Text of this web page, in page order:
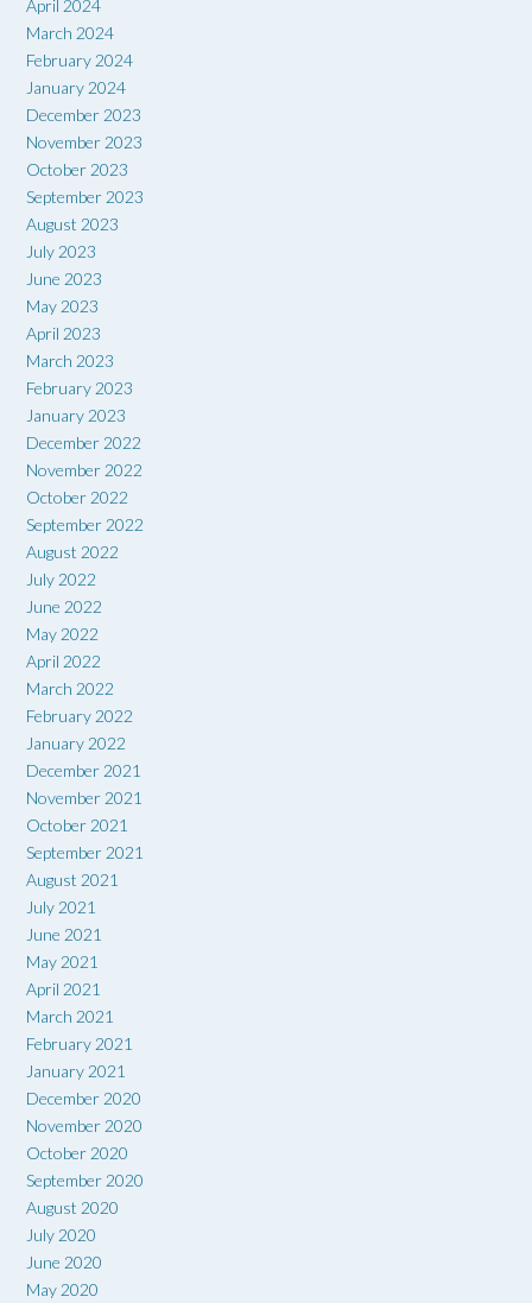
April 2024
March 2024
February 2024
January 2024
December 2023
November 2023
October 2023
September 2023
August 2023
July 2023
June 2023
May 2023
April 2023
March 2023
February 2023
January 2023
December 2022
November 2022
October 2022
September 2022
August 2022
July 2022
June 2022
May 2022
April 2022
March 2022
February 2022
January 2022
December 2021
November 2021
October 2021
September 2021
August 2021
July 2021
June 2021
May 2021
April 2021
March 2021
February 2021
January 2021
December 2020
November 2020
October 2020
September 2020
August 2020
July 2020
June 2020
May 2020